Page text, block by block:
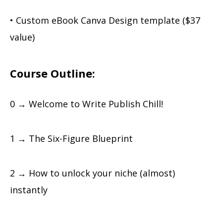
• Custom eBook Canva Design template ($37
value)
Course Outline:
0 → Welcome to Write Publish Chill!
1 → The Six-Figure Blueprint
2 → How to unlock your niche (almost)
instantly